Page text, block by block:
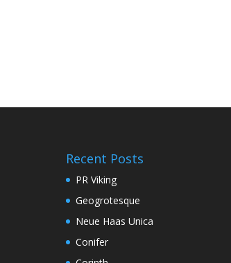
Recent Posts
PR Viking
Geogrotesque
Neue Haas Unica
Conifer